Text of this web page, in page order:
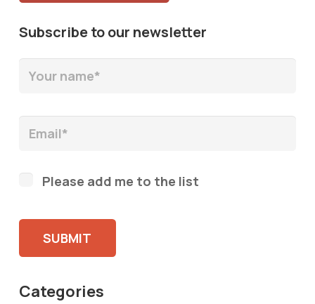
Subscribe to our newsletter
Please add me to the list
Categories